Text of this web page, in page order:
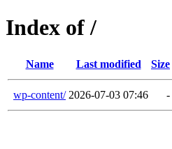
Index of /
Name Last modified Size
wp-content/ 2026-07-03 07:46 -